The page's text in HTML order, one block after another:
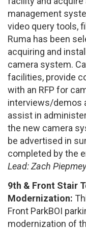
management
video query tools,
Ruma has been
acquiring and
camera system.
facilities, provide
with an RFP for
interviews/demos
assist in
the new camera
be advertised in
completed by the
Lead: Zach
9th & Front Stair
Modernization:
Front ParkBOI
modernization of